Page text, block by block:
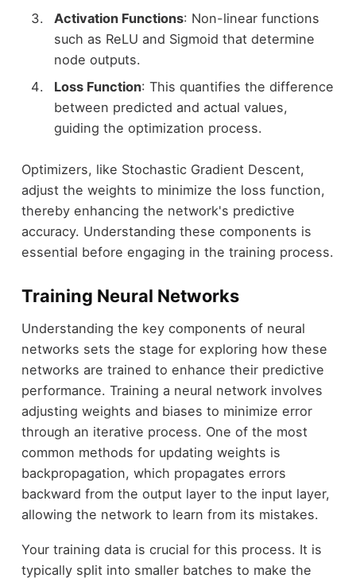
Activation Functions: Non-linear functions
such as ReLU and Sigmoid that determine
node outputs.
Loss Function: This quantifies the difference
between predicted and actual values,
guiding the optimization process.
Optimizers, like Stochastic Gradient Descent,
adjust the weights to minimize the loss function,
thereby enhancing the network's predictive
accuracy. Understanding these components is
essential before engaging in the training process.
Training Neural Networks
Understanding the key components of neural
networks sets the stage for exploring how these
networks are trained to enhance their predictive
performance. Training a neural network involves
adjusting weights and biases to minimize error
through an iterative process. One of the most
common methods for updating weights is
backpropagation, which propagates errors
backward from the output layer to the input layer,
allowing the network to learn from its mistakes.
Your training data is crucial for this process. It is
typically split into smaller batches to make the